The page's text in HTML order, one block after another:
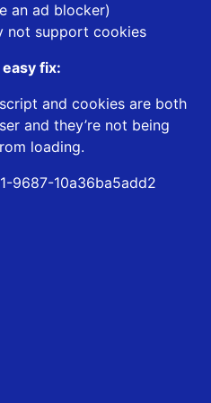
an ad blocker)
not support cookies
easy fix:
and cookies are both
and they’re not being
loading.
9687-10a36ba5add2